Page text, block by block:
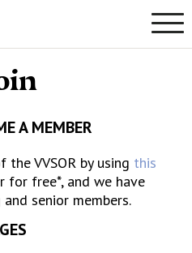
A MEMBER
VVSOR by using this
for free*, and we have
senior members.